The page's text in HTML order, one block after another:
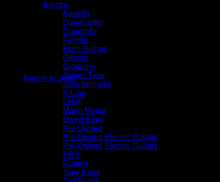
No products in the cart.
Return to shop
Electric
Agostin
Danocaster
Dragonfly
Fender
Fiam Guitars
Gibson
Giordano
James Tyler
Josh Williams
K-Line
Lelah
Mario Martin
Owen Barry
Pre Owned
Pre-Owned Electric Guitars
Pre-Owned Electric Guitars
PRS
Rutters
Taey Kang